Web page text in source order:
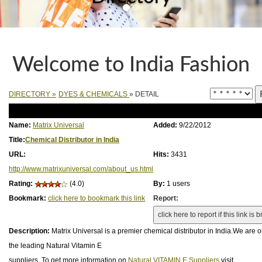
Welcome to India Fashion
DIRECTORY » DYES & CHEMICALS » DETAIL
Name: Matrix Universal Added: 9/22/2012
Title:Chemical Distributor in India
URL:
http://www.matrixuniversal.com/about_us.html
Hits: 3431
Rating: (4.0) By: 1 users
Bookmark: click here to bookmark this link Report:
Description: Matrix Universal is a premier chemical distributor in India.We are
the leading Natural Vitamin E
suppliers. To get more information on Natural VITAMIN E Suppliers visit